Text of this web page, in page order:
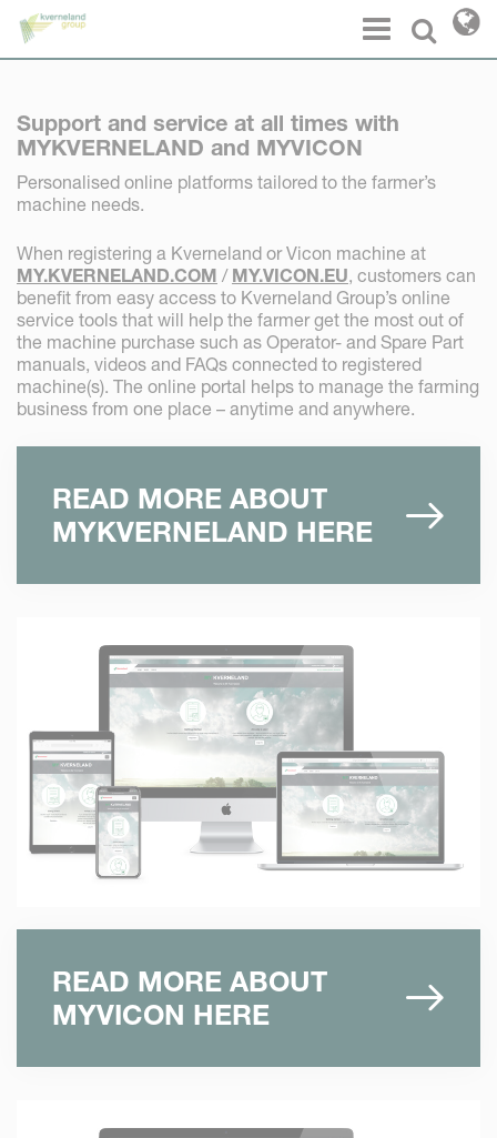
Select
Menu
Support and service at all times with
MYKVERNELAND and MYVICON
Personalised online platforms tailored to the farmer’s
machine needs.
When registering a Kverneland or Vicon machine at
MY.KVERNELAND.COM / MY.VICON.EU, customers can
benefit from easy access to Kverneland Group’s online
service tools that will help the farmer get the most out of
the machine purchase such as Operator- and Spare Part
manuals, videos and FAQs connected to registered
machine(s). The online portal helps to manage the farming
business from one place – anytime and anywhere.
READ MORE ABOUT
MYKVERNELAND HERE
READ MORE ABOUT
MYVICON HERE
Cookies management panel